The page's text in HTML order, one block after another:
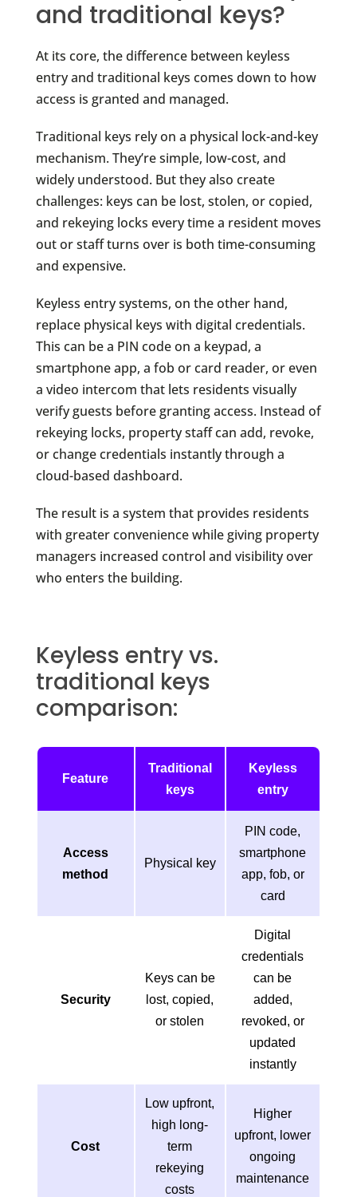
and traditional keys?
At its core, the difference between keyless
entry and traditional keys comes down to how
access is granted and managed.
Traditional keys rely on a physical lock-and-key
mechanism. They’re simple, low-cost, and
widely understood. But they also create
challenges: keys can be lost, stolen, or copied,
and rekeying locks every time a resident moves
out or staff turns over is both time-consuming
and expensive.
Keyless entry systems, on the other hand,
replace physical keys with digital credentials.
This can be a PIN code on a keypad, a
smartphone app, a fob or card reader, or even
a video intercom that lets residents visually
verify guests before granting access. Instead of
rekeying locks, property staff can add, revoke,
or change credentials instantly through a
cloud-based dashboard.
The result is a system that provides residents
with greater convenience while giving property
managers increased control and visibility over
who enters the building.
Keyless entry vs.
traditional keys
comparison:
Feature
Traditional
keys
Keyless
entry
Access
method
Physical key
PIN code,
smartphone
app, fob, or
card
Security
Keys can be
lost, copied,
or stolen
Digital
credentials
can be
added,
revoked, or
updated
instantly
Cost
Low upfront,
high long-
term
rekeying
costs
Higher
upfront, lower
ongoing
maintenance